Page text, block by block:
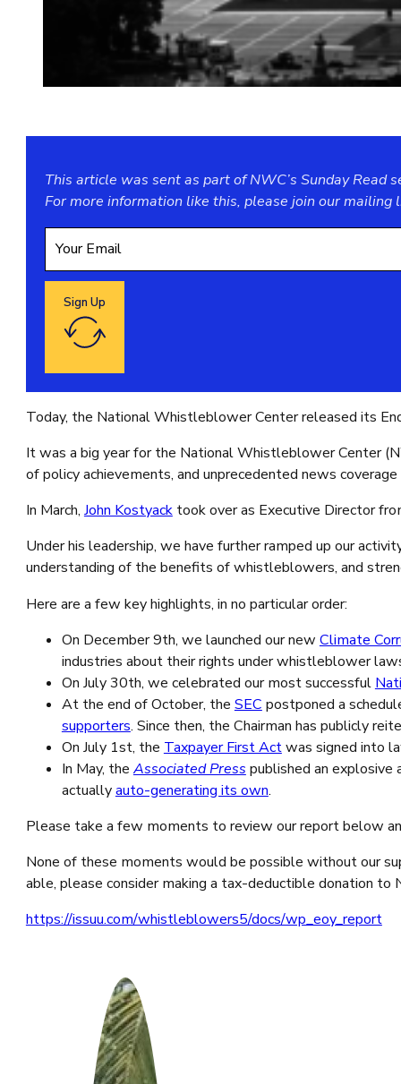
This article was sent as part of NWC’s Sunday
For more information like this, please join ourmailing
Google reCaptcha: Invalid site key.
Sign Up
Today, the National Whistleblower Center released its
It was a big year for the National Whistleblower Center
of policy achievements, and unprecedented news
In March, John Kostyacktook over as Executive Director
Under his leadership, we have further ramped up our
understanding of the benefits of whistleblowers, and
Here are a few key highlights, in no particular order:
On December 9th, we launched our new Climate
industries about their rights under whistleblower
On July 30th, we celebrated our most successful
At the end of October, the SEC postponed a
supporters. Since then, the Chairman has publicly
On July 1st, the Taxpayer First Actwas signed into
In May, the Associated Press published an
actuallyauto-generating its own.
Please take a few moments to review our report below
None of these moments would be possible without our
able, please consider making a tax-deductible donation
https://issuu.com/whistleblowers5/docs/wp_eoy_report